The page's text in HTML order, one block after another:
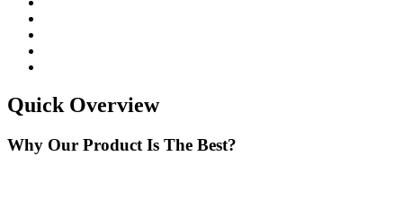
Quick Overview
Why Our Product Is The Best?